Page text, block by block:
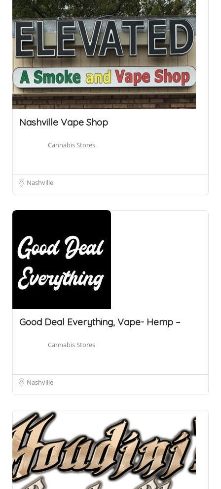
Nashville Vape Shop
Cannabis Stores
Nashville
Good Deal Everything, Vape- Hemp –
Cannabis Stores
Nashville